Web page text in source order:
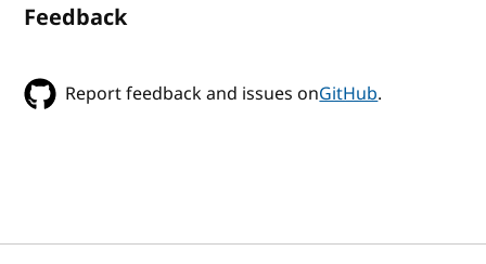
Feedback
Report feedback and issues onGitHub.